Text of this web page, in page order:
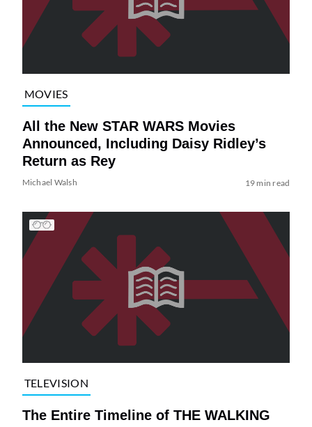
MOVIES
All the New STAR WARS Movies
Announced, Including Daisy Ridley’s
Return as Rey
Michael Walsh 19 min read
TELEVISION
The Entire Timeline of THE WALKING